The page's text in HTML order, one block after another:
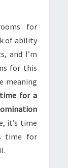
for
of ability
and I’m
for this
meaning
for a
it’s time
time for